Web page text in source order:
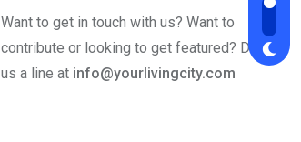
Want to get in touch with us? Want to
contribute or looking to get featured? Drop
us a line at info@yourlivingcity.com